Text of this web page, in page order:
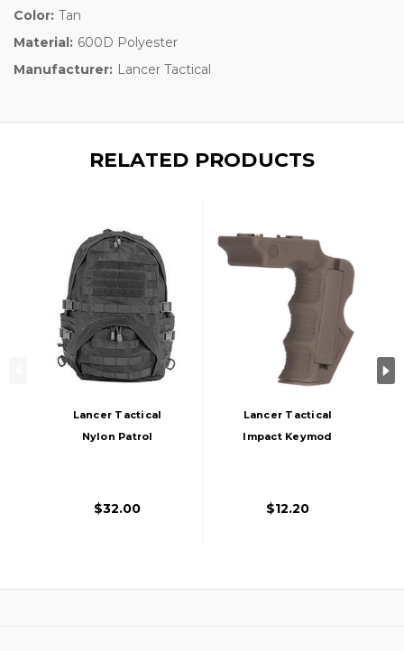
Color: Tan
Material: 600D Polyester
Manufacturer: Lancer Tactical
RELATED PRODUCTS
Lancer Tactical
Nylon Patrol
$32.00
Lancer Tactical
Impact Keymod
$12.20